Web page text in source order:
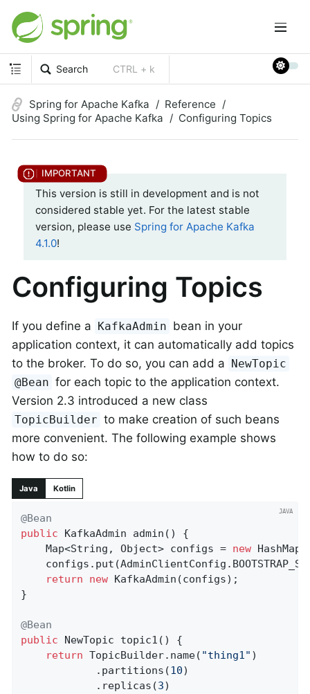
Search CTRL + k
Spring for Apache Kafka
Reference
Using Spring for Apache Kafka
Configuring Topics
This version is still in development and is not
considered stable yet. For the latest stable
version, please use Spring for Apache Kafka
4.1.0!
Configuring Topics
If you define a KafkaAdmin bean in your
application context, it can automatically add topics
to the broker. To do so, you can add a NewTopic
@Bean for each topic to the application context.
Version 2.3 introduced a new class
TopicBuilder to make creation of such beans
more convenient. The following example shows
how to do so:
Java Kotlin
@Bean
public KafkaAdmin admin ()
{
    Map<String, Object> configs =
new
return
new KafkaAdmin(configs);
}
@Bean
public NewTopic topic1 ()
{
return TopicBuilder.name( "thing1" )
            .partitions(
10)
            .replicas(
3)